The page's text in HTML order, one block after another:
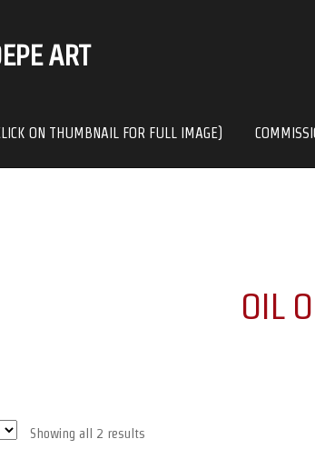
ART
ON THUMBNAIL FOR FULL IMAGE)
OIL
Showing all 2 results